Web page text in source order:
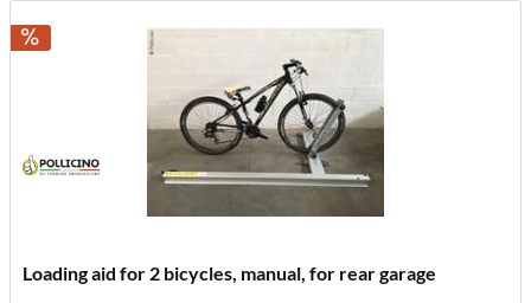
Loading aid for 2 bicycles, manual, for rear garage